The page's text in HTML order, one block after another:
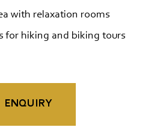
with relaxation rooms
for hiking and biking tours
ENQUIRY